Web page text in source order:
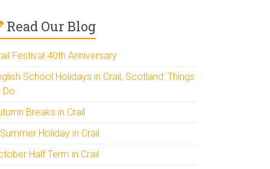
Read Our Blog
Festival 40th Anniversary
School Holidays in Crail, Scotland: Things
Do
Breaks in Crail
Holiday in Crail
Half Term in Crail